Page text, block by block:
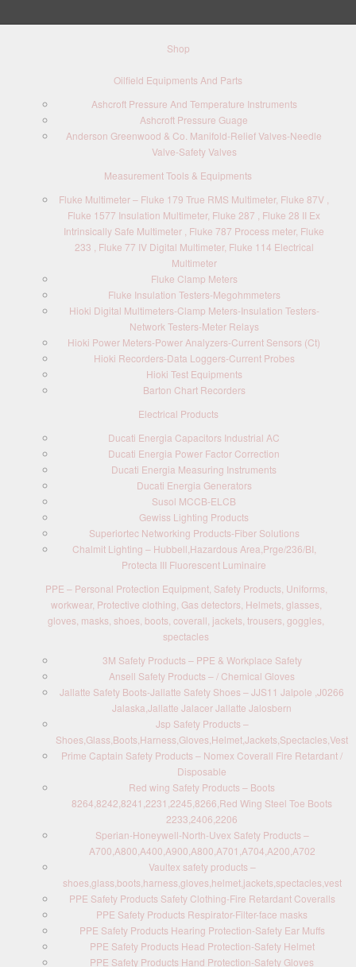
Shop
Oilfield Equipments And Parts
Ashcroft Pressure And Temperature Instruments
Ashcroft Pressure Guage
Anderson Greenwood & Co. Manifold-Relief Valves-Needle
Valve-Safety Valves
Measurement Tools & Equipments
Fluke Multimeter – Fluke 179 True RMS Multimeter, Fluke 87V ,
Fluke 1577 Insulation Multimeter, Fluke 287 , Fluke 28 II Ex
Intrinsically Safe Multimeter , Fluke 787 Process meter, Fluke
233 , Fluke 77 IV Digital Multimeter, Fluke 114 Electrical
Multimeter
Fluke Clamp Meters
Fluke Insulation Testers-Megohmmeters
Hioki Digital Multimeters-Clamp Meters-Insulation Testers-
Network Testers-Meter Relays
Hioki Power Meters-Power Analyzers-Current Sensors (Ct)
Hioki Recorders-Data Loggers-Current Probes
Hioki Test Equipments
Barton Chart Recorders
Electrical Products
Ducati Energia Capacitors Industrial AC
Ducati Energia Power Factor Correction
Ducati Energia Measuring Instruments
Ducati Energia Generators
Susol MCCB-ELCB
Gewiss Lighting Products
Superiortec Networking Products-Fiber Solutions
Chalmit Lighting – Hubbell,Hazardous Area,Prge/236/BI,
Protecta III Fluorescent Luminaire
PPE – Personal Protection Equipment, Safety Products, Uniforms,
workwear, Protective clothing, Gas detectors, Helmets, glasses,
gloves, masks, shoes, boots, coverall, jackets, trousers, goggles,
spectacles
3M Safety Products – PPE & Workplace Safety
Ansell Safety Products – / Chemical Gloves
Jallatte Safety Boots-Jallatte Safety Shoes – JJS11 Jalpole ,J0266
Jalaska,Jallatte Jalacer Jallatte Jalosbern
Jsp Safety Products –
Shoes,Glass,Boots,Harness,Gloves,Helmet,Jackets,Spectacles,Vest
Prime Captain Safety Products – Nomex Coverall Fire Retardant /
Disposable
Red wing Safety Products – Boots
8264,8242,8241,2231,2245,8266,Red Wing Steel Toe Boots
2233,2406,2206
Sperian-Honeywell-North-Uvex Safety Products –
A700,A800,A400,A900,A800,A701,A704,A200,A702
Vaultex safety products –
shoes,glass,boots,harness,gloves,helmet,jackets,spectacles,vest
PPE Safety Products Safety Clothing-Fire Retardant Coveralls
PPE Safety Products Respirator-Filter-face masks
PPE Safety Products Hearing Protection-Safety Ear Muffs
PPE Safety Products Head Protection-Safety Helmet
PPE Safety Products Hand Protection-Safety Gloves